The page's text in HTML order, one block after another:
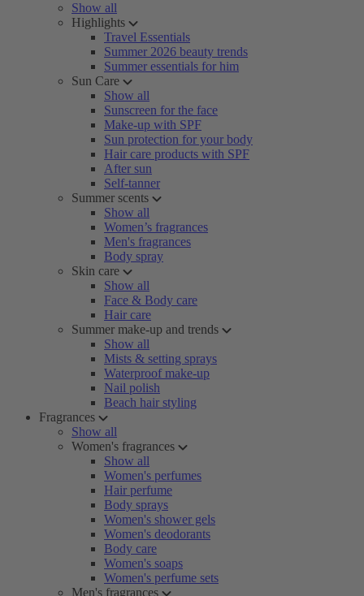
Show all
Highlights
Travel Essentials
Summer 2026 beauty trends
Summer essentials for him
Sun Care
Show all
Sunscreen for the face
Make-up with SPF
Sun protection for your body
Hair care products with SPF
After sun
Self-tanner
Summer scents
Show all
Women’s fragrances
Men's fragrances
Body spray
Skin care
Show all
Face & Body care
Hair care
Summer make-up and trends
Show all
Mists & setting sprays
Waterproof make-up
Nail polish
Beach hair styling
Fragrances
Show all
Women's fragrances
Show all
Women's perfumes
Hair perfume
Body sprays
Women's shower gels
Women's deodorants
Body care
Women's soaps
Women's perfume sets
Men's fragrances